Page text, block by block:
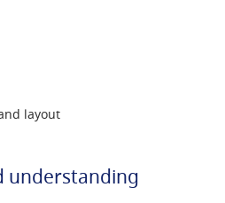
layout
understanding